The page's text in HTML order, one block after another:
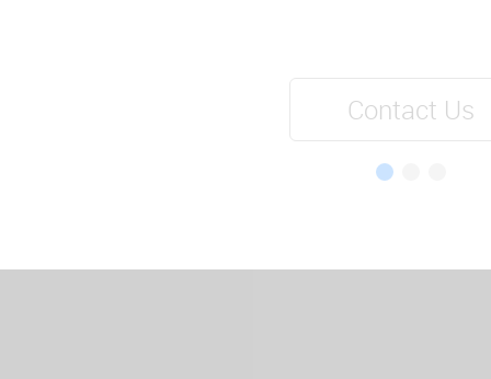
Contact Us